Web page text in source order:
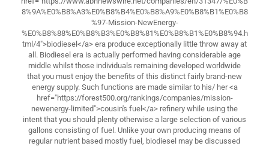
8%9A%E0%B8%A3%E0%B8%B4%E0%B8%A9%E0%B8%B1%E0%B8
%97-Mission-NewEnergy-
%E0%B8%88%E0%B8%B3%E0%B8%81%E0%B8%B1%E0%B8%94.h
tml/4">biodiesel</a> era produce exceptionally little throw away at
all. Biodiesel era is actually performed having considerable age
middle whilst those individuals remaining developed worldwide
that you must enjoy the benefits of this distinct fairly brand-new
energy supply. Such functions are made similar to his/ her <a
href="https://forest500.org/rankings/companies/mission-
newenergy-limited">cousin's fuel</a> refinery while using the
intent that you should plenty otherwise a large selection of various
gallons consisting of fuel. Unlike your own producing means of
regular nutrient based mostly fuel, biodiesel may be discussed